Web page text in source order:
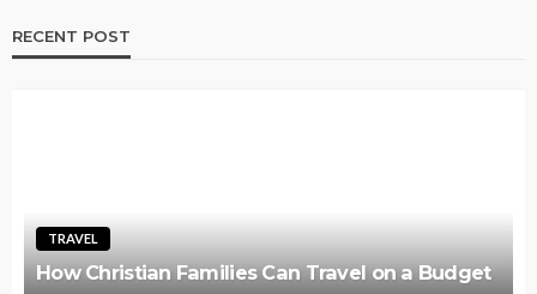
RECENT POST
TRAVEL
How Christian Families Can Travel on a Budget